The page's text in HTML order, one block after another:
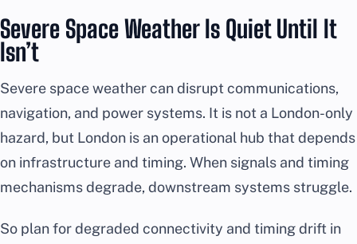
Severe Space Weather Is Quiet Until It
Isn’t
Severe space weather can disrupt communications,
navigation, and power systems. It is not a London-only
hazard, but London is an operational hub that depends
on infrastructure and timing. When signals and timing
mechanisms degrade, downstream systems struggle.
So plan for degraded connectivity and timing drift in